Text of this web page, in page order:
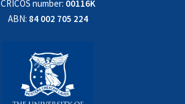
CRICOS number: 00116K
ABN: 84 002 705 224